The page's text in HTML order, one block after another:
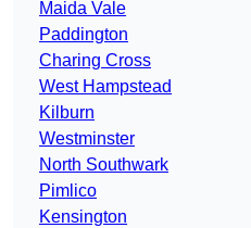
Maida Vale
Paddington
Charing Cross
West Hampstead
Kilburn
Westminster
North Southwark
Pimlico
Kensington